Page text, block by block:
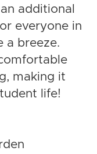
additional
everyone in
a breeze.
making it
life!